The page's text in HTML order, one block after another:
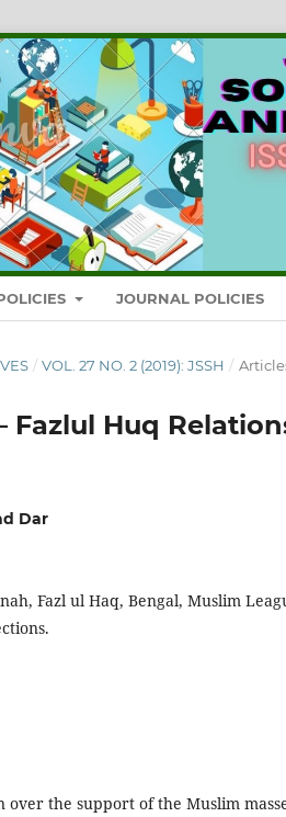
JOURNAL POLICIES
/ VOL. 27 NO. 2 (2019): JSSH /
Fazlul Huq
Dar
Fazl ul Haq, Bengal, Muslim
the support of the Muslim